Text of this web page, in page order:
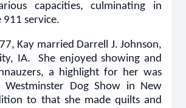
capacities, culminating in
service.
Kay married Darrell J. Johnson,
IA. She enjoyed showing and
a highlight for her was
Dog Show in New
to that she made quilts and